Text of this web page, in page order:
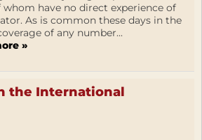
have no direct experience of
As is common these days in the
of any number...
»
the International